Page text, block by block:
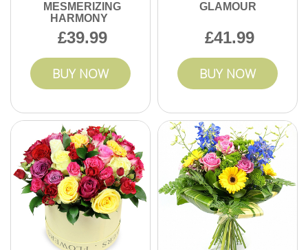
MESMERIZING
HARMONY
39.99
BUY NOW
GLAMOUR
41.99
BUY NOW